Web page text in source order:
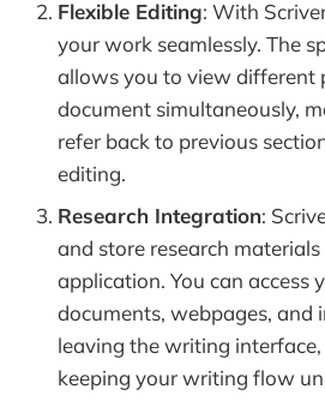
Flexible Editing: With
your work seamlessly. The
allows you to view different
document simultaneously,
refer back to previous
editing.
Research Integration:
and store research
application. You can access
documents, webpages, and
leaving the writing
keeping your writing flow